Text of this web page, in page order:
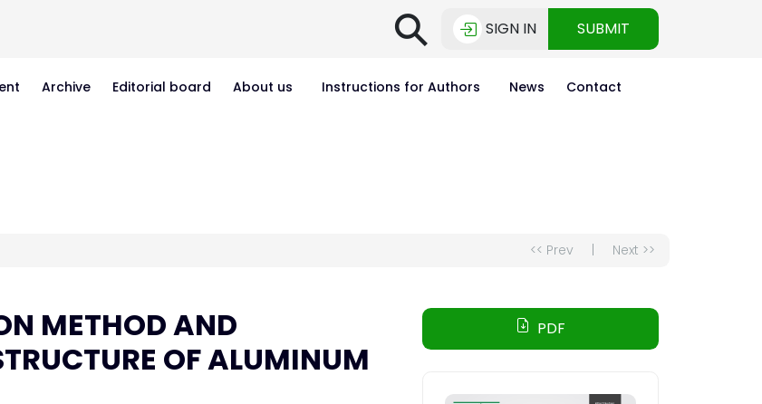
⚲ SIGN IN SUBMIT
Archive Editorial board About us Instructions for Authors News Contact
<< Prev Next >>
METHOD AND
OF ALUMINUM
PDF